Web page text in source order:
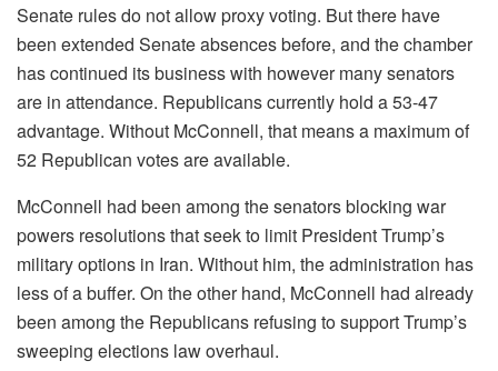
Senate rules do not allow proxy voting. But there have
been extended Senate absences before, and the chamber
has continued its business with however many senators
are in attendance. Republicans currently hold a 53-47
advantage. Without McConnell, that means a maximum of
52 Republican votes are available.
McConnell had been among the senators blocking war
powers resolutions that seek to limit President Trump’s
military options in Iran. Without him, the administration has
less of a buffer. On the other hand, McConnell had already
been among the Republicans refusing to support Trump’s
sweeping elections law overhaul.